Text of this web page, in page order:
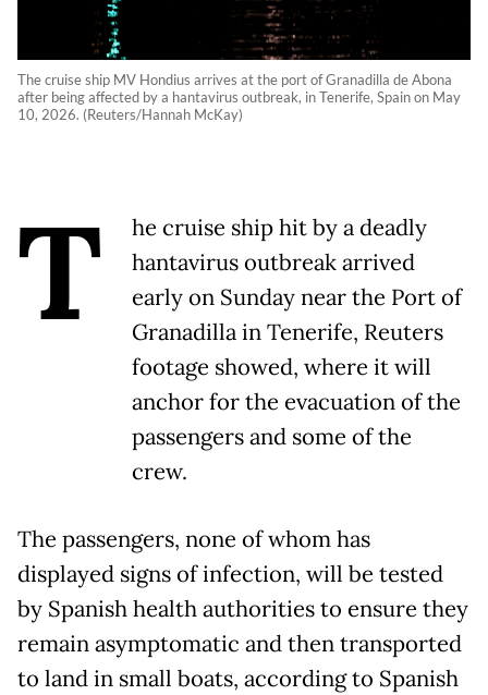
The cruise ship MV Hondius arrives at the port of Granadilla de Abona
after being affected by a hantavirus outbreak, in Tenerife, Spain on May
10, 2026. (Reuters/Hannah McKay)
T
he cruise ship hit by a deadly
hantavirus outbreak arrived
early on Sunday near the Port of
Granadilla in Tenerife, Reuters
footage showed, where it will
anchor for the evacuation of the
passengers and some of the
crew.
The passengers, none of whom has
displayed signs of infection, will be tested
by Spanish health authorities to ensure they
remain asymptomatic and then transported
to land in small boats, according to Spanish